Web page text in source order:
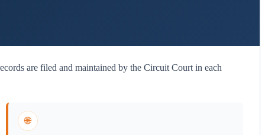
are filed and maintained by the Circuit Court in each
🌐